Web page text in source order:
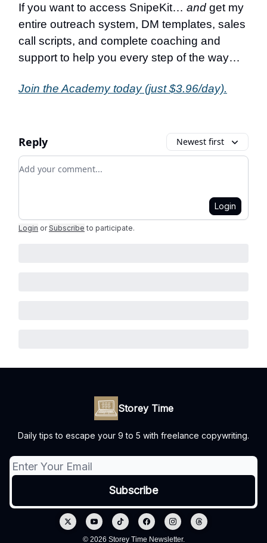
If you want to access SnipeKit… and get my
entire outreach system, DM templates, sales
call scripts, and complete coaching and
support to help you every step of the way…
Join the Academy today (just $3.96/day).
Reply Newest first
Add your comment
Login
Login or Subscribe to participate.
Storey Time
Daily tips to escape your 9 to 5 with freelance copywriting.
© 2026 Storey Time Newsletter.